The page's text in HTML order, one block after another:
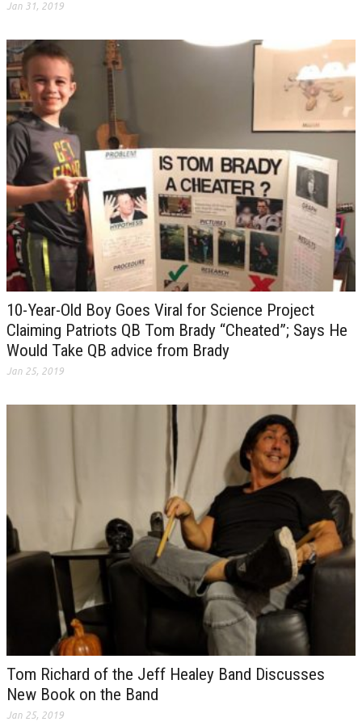
Jan 31, 2019
10-Year-Old Boy Goes Viral for Science Project
Claiming Patriots QB Tom Brady “Cheated”; Says He
Would Take QB advice from Brady
Jan 25, 2019
Tom Richard of the Jeff Healey Band Discusses
New Book on the Band
Jan 25, 2019